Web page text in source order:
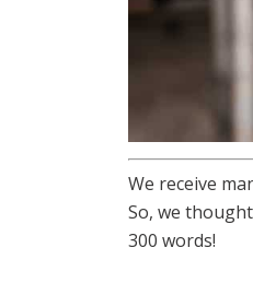
We receive
So, we
300 words!